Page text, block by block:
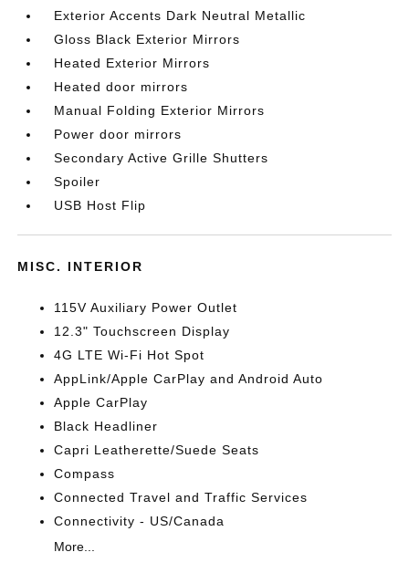
Exterior Accents Dark Neutral Metallic
Gloss Black Exterior Mirrors
Heated Exterior Mirrors
Heated door mirrors
Manual Folding Exterior Mirrors
Power door mirrors
Secondary Active Grille Shutters
Spoiler
USB Host Flip
MISC. INTERIOR
115V Auxiliary Power Outlet
12.3" Touchscreen Display
4G LTE Wi-Fi Hot Spot
AppLink/Apple CarPlay and Android Auto
Apple CarPlay
Black Headliner
Capri Leatherette/Suede Seats
Compass
Connected Travel and Traffic Services
Connectivity - US/Canada
More...